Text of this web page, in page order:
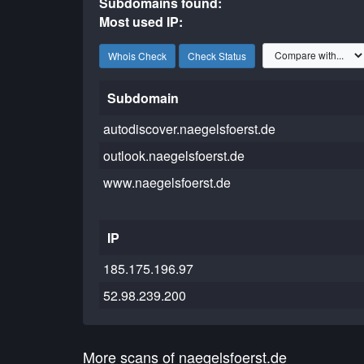
Most used IP:
Whois Check Check Status
Subdomain
autodiscover.naegelsfoerst.de
outlook.naegelsfoerst.de
www.naegelsfoerst.de
IP
185.175.196.97
52.98.239.200
More scans of naegelsfoerst.de